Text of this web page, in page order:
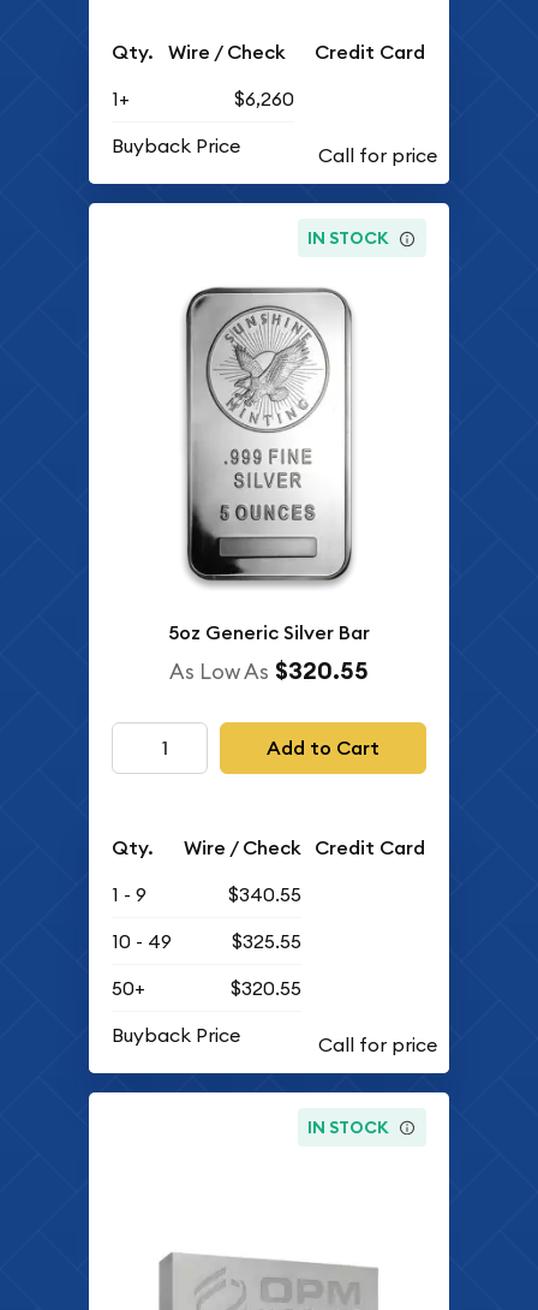
Qty. Wire / Check Credit Card
1+
$6,260
Buyback Price
IN STOCK
5oz Generic Silver Bar
As Low As $320.55
Add to Cart
Qty. Wire / Check Credit Card
1 - 9
$340.55
10 - 49
$325.55
50+
$320.55
Buyback Price
IN STOCK